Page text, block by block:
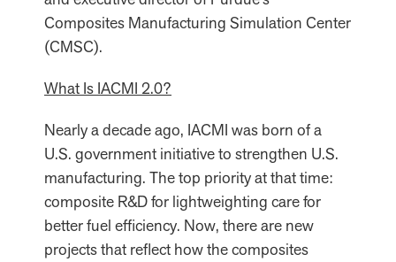
Composites Manufacturing Simulation Center
(CMSC).
What Is IACMI 2.0?
Nearly a decade ago, IACMI was born of a
U.S. government initiative to strengthen U.S.
manufacturing. The top priority at that time:
composite R&D for lightweighting care for
better fuel efficiency. Now, there are new
projects that reflect how the composites